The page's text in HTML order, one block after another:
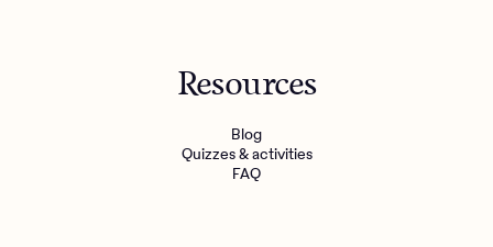
Resources
Blog
Quizzes & activities
FAQ